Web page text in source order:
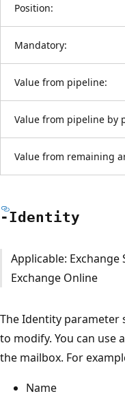
Position:
Mandatory:
Value from pipeline:
Value from pipeline by
Value from remaining
-Identity
Applicable: Exchange
Exchange Online
The Identity parameter
to modify. You can use
the mailbox. For
Name